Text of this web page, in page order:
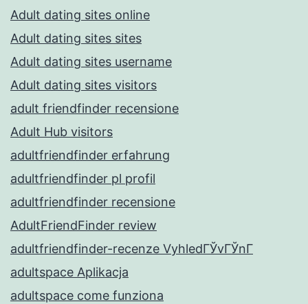
Adult dating sites online
Adult dating sites sites
Adult dating sites username
Adult dating sites visitors
adult friendfinder recensione
Adult Hub visitors
adultfriendfinder erfahrung
adultfriendfinder pl profil
adultfriendfinder recensione
AdultFriendFinder review
adultfriendfinder-recenze VyhledГЎvГЎnГ­
adultspace Aplikacja
adultspace come funziona